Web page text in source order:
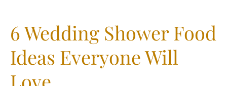
6 Wedding Shower Food
Ideas Everyone Will